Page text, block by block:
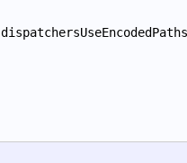
dispatchersUseEncodedPaths